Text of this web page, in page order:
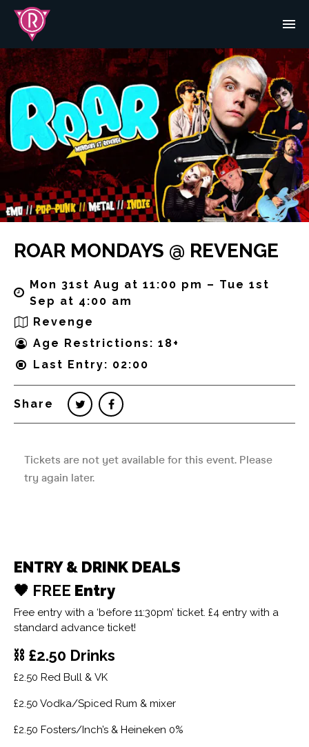
ROAR MONDAYS @ REVENGE
Mon 31st Aug at 11:00 pm – Tue 1st
Sep at 4:00 am
Revenge
Age Restrictions: 18+
Last Entry: 02:00
Share
ENTRY & DRINK DEALS
🖤 FREE Entry
Free entry with a ‘before 11:30pm’ ticket. £4 entry with a
standard advance ticket!
⛓ £2.50 Drinks
£2.50 Red Bull & VK
£2.50 Vodka/Spiced Rum & mixer
£2.50 Fosters/Inch’s & Heineken 0%